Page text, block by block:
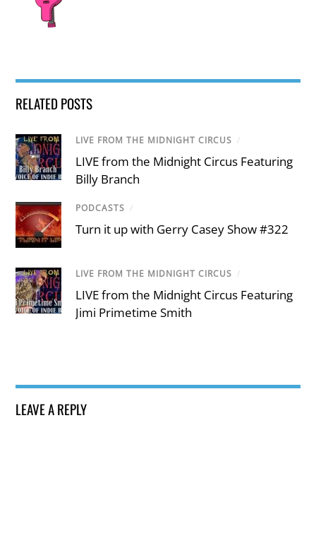
RELATED POSTS
LIVE FROM THE MIDNIGHT CIRCUS /
LIVE from the Midnight Circus Featuring
Billy Branch
PODCASTS /
Turn it up with Gerry Casey Show #322
LIVE FROM THE MIDNIGHT CIRCUS /
LIVE from the Midnight Circus Featuring
Jimi Primetime Smith
LEAVE A REPLY